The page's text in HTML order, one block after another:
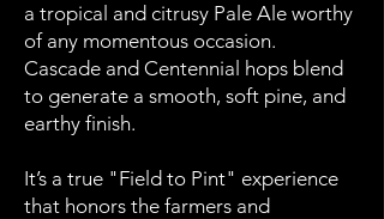
a tropical and citrusy Pale Ale worthy
of any momentous occasion.
Cascade and Centennial hops blend
to generate a smooth, soft pine, and
earthy finish.
It’s a true "Field to Pint" experience
that honors the farmers and